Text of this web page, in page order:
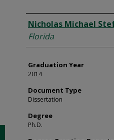
Author
Nicholas Michael
Florida
Graduation Year
2014
Document Type
Dissertation
Degree
Ph.D.